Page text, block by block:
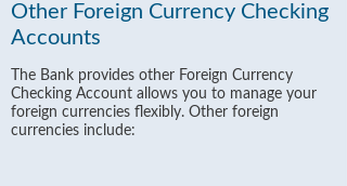
Other Foreign Currency Checking
Accounts
The Bank provides other Foreign Currency
Checking Account allows you to manage your
foreign currencies flexibly. Other foreign
currencies include: